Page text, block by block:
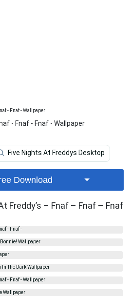
- Fnaf - Fnaf - Wallpaper
Five Nights At Freddys Desktop
Download
Freddy’s – Fnaf – Fnaf – Fnaf